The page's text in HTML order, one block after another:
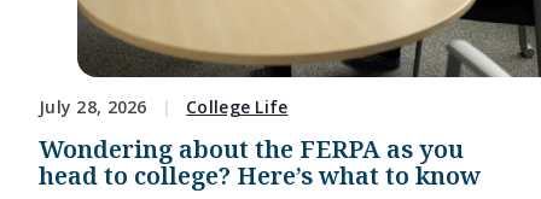
July 28, 2026 College Life
Wondering about the FERPA as you
head to college? Here’s what to know